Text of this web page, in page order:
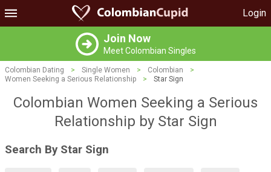
Login
Join Now
Meet Colombian Singles
Colombian Dating > Single Women > Colombian
>
Women Seeking a Serious Relationship
> Star Sign
Colombian Women Seeking a Serious
Relationship by Star Sign
Search By Star Sign